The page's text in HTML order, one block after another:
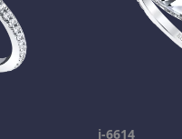
j-6614